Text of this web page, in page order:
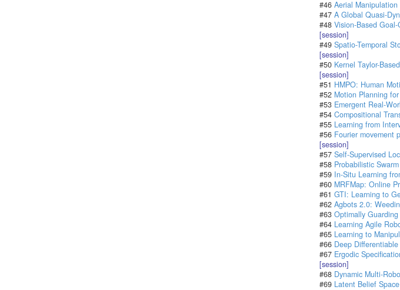
#46 Aerial
#47 A Global Quasi-
#48 Vision-Based
[session]
#49 Spatio-Temporal
[session]
#50 Kernel Taylor-
[session]
#51 HMPO: Human
#52 Motion Planning
#53 Emergent Real-
#54 Compositional
#55 Learning from
#56 Fourier movement
[session]
#57 Self-Supervised
#58 Probabilistic
#59 In-Situ Learning
#60 MRFMap: Online
#61 GTI: Learning to
#62 Agbots 2.0:
#63 Optimally
#64 Learning Agile
#65 Learning to
#66 Deep
#67 Ergodic
[session]
#68 Dynamic Multi-
#69 Latent Belief